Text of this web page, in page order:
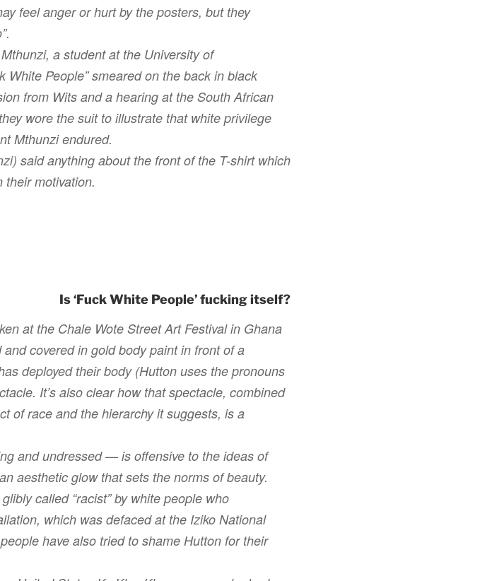
feel anger or hurt by the posters, but they
a student at the University of
White People” smeared on the back in black
from Wits and a hearing at the South African
wore the suit to illustrate that white privilege
Mthunzi endured.
said anything about the front of the T-shirt which
their motivation.
Is ‘Fuck White People’ fucking itself?
at the Chale Wote Street Art Festival in Ghana
covered in gold body paint in front of a
deployed their body (Hutton uses the pronouns
It’s also clear how that spectacle, combined
of race and the hierarchy it suggests, is a
and undressed — is offensive to the ideas of
aesthetic glow that sets the norms of beauty.
called “racist” by white people who
which was defaced at the Iziko National
have also tried to shame Hutton for their